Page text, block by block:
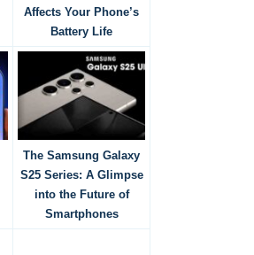
Affects Your Phone’s
Battery Life
The Samsung Galaxy
S25 Series: A Glimpse
into the Future of
Smartphones